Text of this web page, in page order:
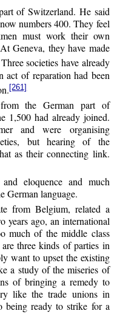
of Switzerland. He said
numbers 400. They feel
must work their own
Geneva, they have made
Three societies have already
act of reparation had been
[261]
from the German part of
1,500 had already joined.
and were organising
but hearing of the
as their connecting link.
eloquence and much
German language.
from Belgium, related a
years ago, an international
much of the middle class
three kinds of parties in
want to upset the existing
a study of the miseries of
of bringing a remedy to
like the trade unions in
being ready to strike for a